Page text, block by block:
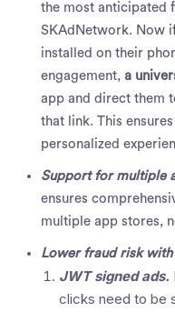
the most anticipated
SKAdNetwork. Now
installed on their
engagement, a
app and direct them
that link. This
personalized
Support for multiple
ensures
multiple app stores,
Lower fraud risk
JWT signed ads.
clicks need to be